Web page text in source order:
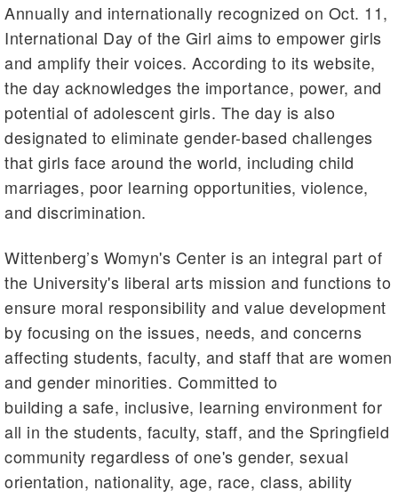
Annually and internationally recognized on Oct. 11,
International Day of the Girl aims to empower girls
and amplify their voices. According to its website,
the day acknowledges the importance, power, and
potential of adolescent girls. The day is also
designated to eliminate gender-based challenges
that girls face around the world, including child
marriages, poor learning opportunities, violence,
and discrimination.
Wittenberg’s Womyn's Center is an integral part of
the University's liberal arts mission and functions to
ensure moral responsibility and value development
by focusing on the issues, needs, and concerns
affecting students, faculty, and staff that are women
and gender minorities. Committed to
building a safe, inclusive, learning environment for
all in the students, faculty, staff, and the Springfield
community regardless of one's gender, sexual
orientation, nationality, age, race, class, ability